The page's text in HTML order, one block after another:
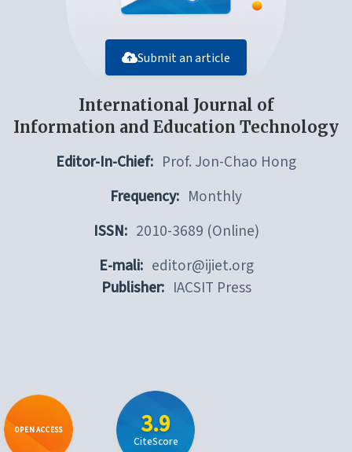
Submit an article
International Journal of
Information and Education Technology
Editor-In-Chief: Prof. Jon-Chao Hong
Frequency: Monthly
ISSN: 2010-3689 (Online)
E-mali: editor@ijiet.org
Publisher: IACSIT Press
OPEN ACCESS 3.9
CiteScore